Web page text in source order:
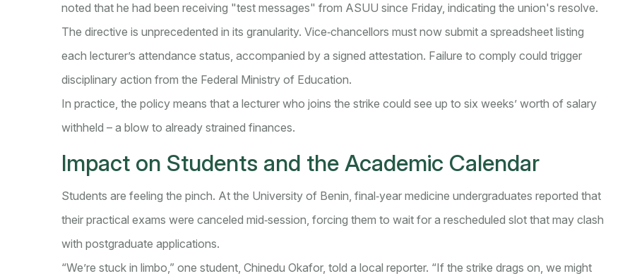
noted that he had been receiving "test messages" from ASUU since Friday, indicating the union's resolve.
The directive is unprecedented in its granularity. Vice‑chancellors must now submit a spreadsheet listing
each lecturer’s attendance status, accompanied by a signed attestation. Failure to comply could trigger
disciplinary action from the Federal Ministry of Education.
In practice, the policy means that a lecturer who joins the strike could see up to six weeks’ worth of salary
withheld – a blow to already strained finances.
Impact on Students and the Academic Calendar
Students are feeling the pinch. At the University of Benin, final‑year medicine undergraduates reported that
their practical exams were canceled mid‑session, forcing them to wait for a rescheduled slot that may clash
with postgraduate applications.
“We’re stuck in limbo,” one student, Chinedu Okafor, told a local reporter. “If the strike drags on, we might